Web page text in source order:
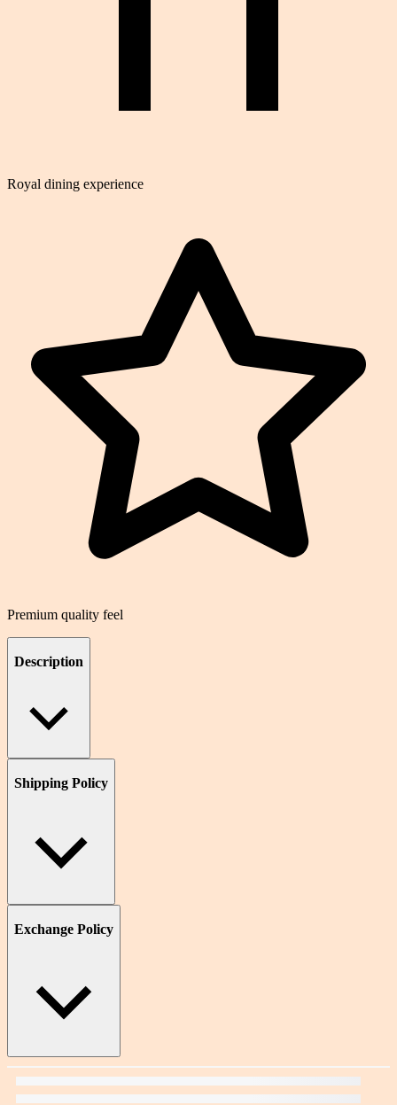
Royal dining experience
Premium quality feel
Description
Shipping Policy
Exchange Policy